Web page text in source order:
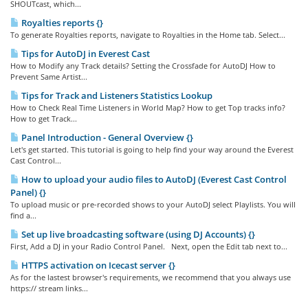
SHOUTcast, which...
Royalties reports {}
To generate Royalties reports, navigate to Royalties in the Home tab. Select...
Tips for AutoDJ in Everest Cast
How to Modify any Track details? Setting the Crossfade for AutoDJ How to
Prevent Same Artist...
Tips for Track and Listeners Statistics Lookup
How to Check Real Time Listeners in World Map? How to get Top tracks info?
How to get Track...
Panel Introduction - General Overview {}
Let's get started. This tutorial is going to help find your way around the Everest
Cast Control...
How to upload your audio files to AutoDJ (Everest Cast Control
Panel) {}
To upload music or pre-recorded shows to your AutoDJ select Playlists. You will
find a...
Set up live broadcasting software (using DJ Accounts) {}
First, Add a DJ in your Radio Control Panel. Next, open the Edit tab next to...
HTTPS activation on Icecast server {}
As for the lastest browser's requirements, we recommend that you always use
https:// stream links...